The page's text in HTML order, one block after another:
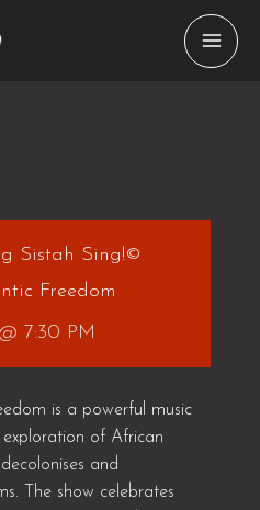
Sistah Sing!©
Freedom
7:30 PM
is a powerful music
of African
and
The show celebrates